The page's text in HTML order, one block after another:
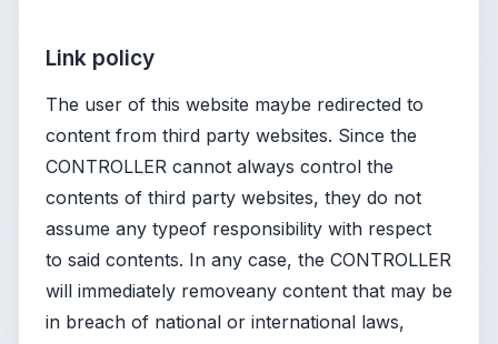
Link policy
The user of this website maybe redirected to
content from third party websites. Since the
CONTROLLER cannot always control the
contents of third party websites, they do not
assume any typeof responsibility with respect
to said contents. In any case, the CONTROLLER
will immediately removeany content that may be
in breach of national or international laws,